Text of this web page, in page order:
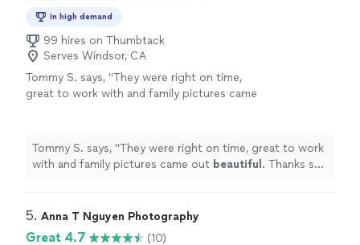
In high demand
99 hires on Thumbtack
Serves Windsor, CA
Tommy S. says, "They were right on time,
great to work with and family pictures came
Tommy S. says, "They were right on time, great to work
with and family pictures came out beautiful . Thanks so
5. Anna T Nguyen Photography
Great 4.7 (10)